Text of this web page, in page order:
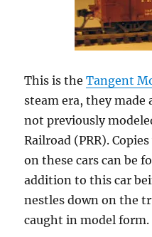
This is the Tangent
steam era, they made
not previously
Railroad (PRR).
on these cars can be
addition to this car
nestles down on the
caught in model form.